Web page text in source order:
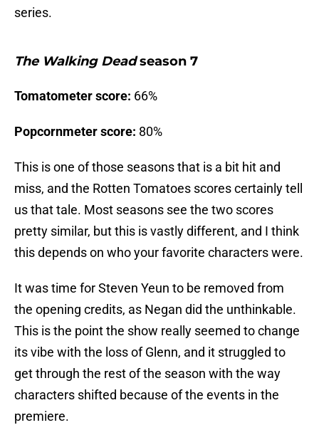
series.
The Walking Deadseason 7
Tomatometer score: 66%
Popcornmeter score: 80%
This is one of those seasons that is a bit hit and
miss, and the Rotten Tomatoes scores certainly tell
us that tale. Most seasons see the two scores
pretty similar, but this is vastly different, and I think
this depends on who your favorite characters were.
It was time for Steven Yeun to be removed from
the opening credits, as Negan did the unthinkable.
This is the point the show really seemed to change
its vibe with the loss of Glenn, and it struggled to
get through the rest of the season with the way
characters shifted because of the events in the
premiere.